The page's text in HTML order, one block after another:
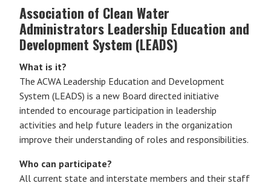
Association of Clean Water
Administrators Leadership Education and
Development System (LEADS)
What is it?
The ACWA Leadership Education and Development
System (LEADS) is a new Board directed initiative
intended to encourage participation in leadership
activities and help future leaders in the organization
improve their understanding of roles and responsibilities.
Who can participate?
All current state and interstate members and their staff